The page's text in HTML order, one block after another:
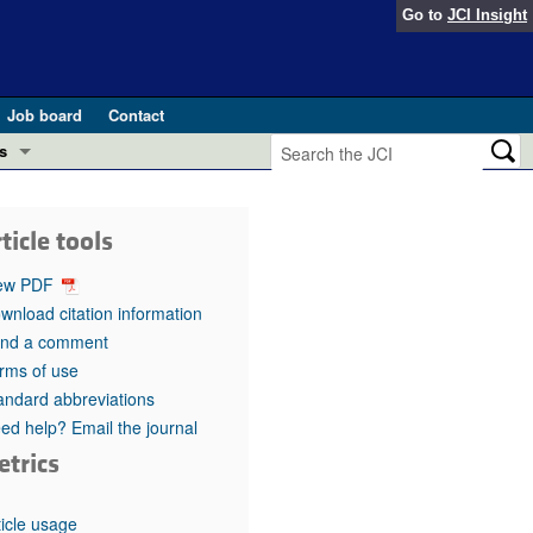
Go to JCI Insight
Job board
Contact
in health and disease (Jun 2026)
in GLP-1 medicine (Nov 2025)
(May 2025)
pathogenesis and treatment (Apr 2025)
Editor
tools
PDF
citation information
a comment
of use
abbreviations
help? Email the journal
usage